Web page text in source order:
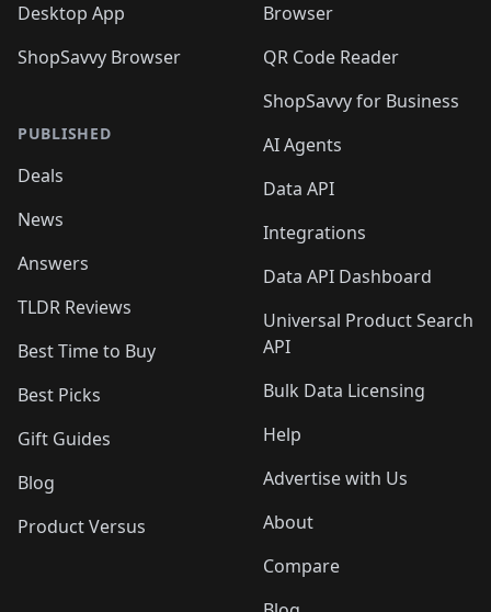
Desktop App
ShopSavvy Browser
PUBLISHED
Deals
News
Answers
TLDR Reviews
Best Time to Buy
Best Picks
Gift Guides
Blog
Product Versus
Browser
QR Code Reader
ShopSavvy for Business
AI Agents
Data API
Integrations
Data API Dashboard
Universal Product Search
API
Bulk Data Licensing
Help
Advertise with Us
About
Compare